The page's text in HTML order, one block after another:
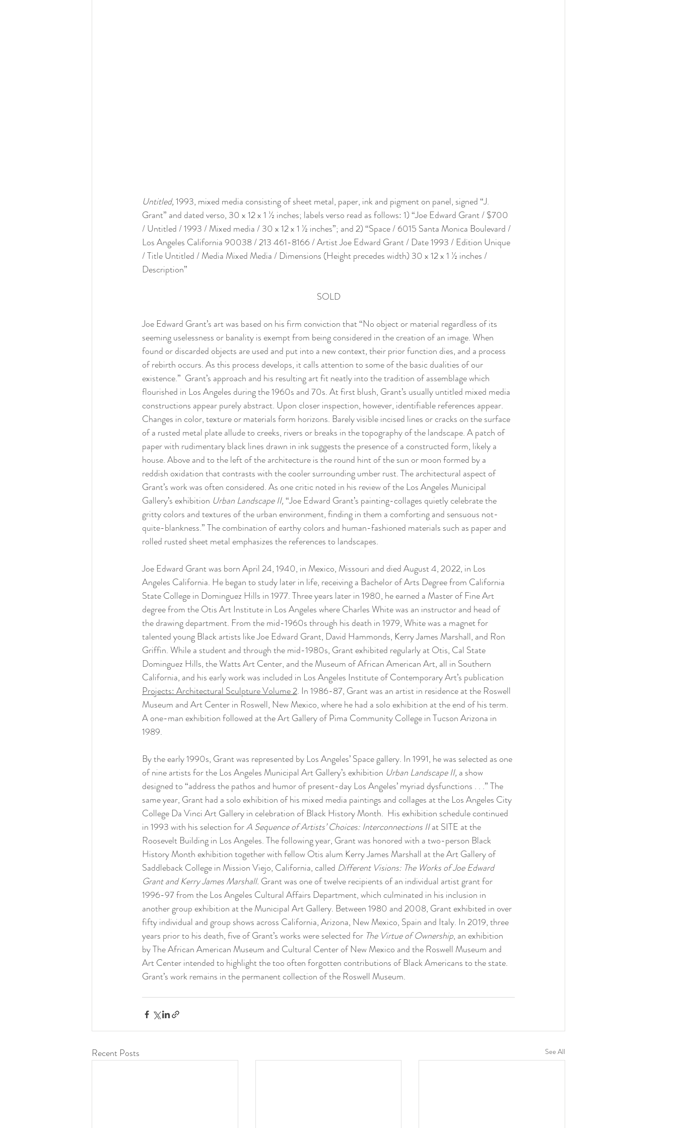
Untitled, 1993, mixed media consisting of sheet metal, paper, ink and pigment on panel, signed “J.
Grant” and dated verso, 30 x 12 x 1 ½ inches; labels verso read as follows: 1) “Joe Edward Grant / $700
/ Untitled / 1993 / Mixed media / 30 x 12 x 1 ½ inches”; and 2) “Space / 6015 Santa Monica Boulevard /
Los Angeles California 90038 / 213 461-8166 / Artist Joe Edward Grant / Date 1993 / Edition Unique
/ Title Untitled / Media Mixed Media / Dimensions (Height precedes width) 30 x 12 x 1 ½ inches /
Description”
SOLD
Joe Edward Grant’s art was based on his firm conviction that “No object or material regardless of its
seeming uselessness or banality is exempt from being considered in the creation of an image. When
found or discarded objects are used and put into a new context, their prior function dies, and a process
of rebirth occurs. As this process develops, it calls attention to some of the basic dualities of our
existence.”  Grant’s approach and his resulting art fit neatly into the tradition of assemblage which
flourished in Los Angeles during the 1960s and 70s. At first blush, Grant’s usually untitled mixed media
constructions appear purely abstract. Upon closer inspection, however, identifiable references appear.
Changes in color, texture or materials form horizons. Barely visible incised lines or cracks on the surface
of a rusted metal plate allude to creeks, rivers or breaks in the topography of the landscape. A patch of
paper with rudimentary black lines drawn in ink suggests the presence of a constructed form, likely a
house. Above and to the left of the architecture is the round hint of the sun or moon formed by a
reddish oxidation that contrasts with the cooler surrounding umber rust. The architectural aspect of
Grant’s work was often considered. As one critic noted in his review of the Los Angeles Municipal
Gallery’s exhibition Urban Landscape II, “Joe Edward Grant’s painting-collages quietly celebrate the
gritty colors and textures of the urban environment, finding in them a comforting and sensuous not-
quite-blankness.” The combination of earthy colors and human-fashioned materials such as paper and
rolled rusted sheet metal emphasizes the references to landscapes.
Joe Edward Grant was born April 24, 1940, in Mexico, Missouri and died August 4, 2022, in Los
Angeles California. He began to study later in life, receiving a Bachelor of Arts Degree from California
State College in Dominguez Hills in 1977. Three years later in 1980, he earned a Master of Fine Art
degree from the Otis Art Institute in Los Angeles where Charles White was an instructor and head of
the drawing department. From the mid-1960s through his death in 1979, White was a magnet for
talented young Black artists like Joe Edward Grant, David Hammonds, Kerry James Marshall, and Ron
Griffin. While a student and through the mid-1980s, Grant exhibited regularly at Otis, Cal State
Dominguez Hills, the Watts Art Center, and the Museum of African American Art, all in Southern
California, and his early work was included in Los Angeles Institute of Contemporary Art’s publication
Projects: Architectural Sculpture Volume 2. In 1986-87, Grant was an artist in residence at the Roswell
Museum and Art Center in Roswell, New Mexico, where he had a solo exhibition at the end of his term.
A one-man exhibition followed at the Art Gallery of Pima Community College in Tucson Arizona in
1989.
By the early 1990s, Grant was represented by Los Angeles’ Space gallery. In 1991, he was selected as one
of nine artists for the Los Angeles Municipal Art Gallery’s exhibition Urban Landscape II, a show
designed to “address the pathos and humor of present-day Los Angeles’ myriad dysfunctions . . .” The
same year, Grant had a solo exhibition of his mixed media paintings and collages at the Los Angeles City
College Da Vinci Art Gallery in celebration of Black History Month.  His exhibition schedule continued
in 1993 with his selection for A Sequence of Artists’ Choices: Interconnections II at SITE at the
Roosevelt Building in Los Angeles. The following year, Grant was honored with a two-person Black
History Month exhibition together with fellow Otis alum Kerry James Marshall at the Art Gallery of
Saddleback College in Mission Viejo, California, called Different Visions: The Works of Joe Edward
Grant and Kerry James Marshall. Grant was one of twelve recipients of an individual artist grant for
1996-97 from the Los Angeles Cultural Affairs Department, which culminated in his inclusion in
another group exhibition at the Municipal Art Gallery. Between 1980 and 2008, Grant exhibited in over
fifty individual and group shows across California, Arizona, New Mexico, Spain and Italy. In 2019, three
years prior to his death, five of Grant’s works were selected for The Virtue of Ownership, an exhibition
by The African American Museum and Cultural Center of New Mexico and the Roswell Museum and
Art Center intended to highlight the too often forgotten contributions of Black Americans to the state.
Grant’s work remains in the permanent collection of the Roswell Museum.
Recent Posts See All